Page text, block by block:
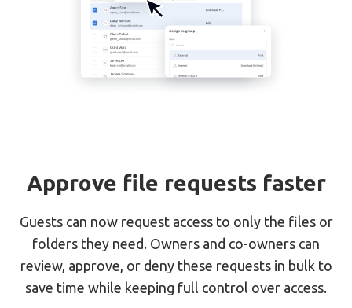
Approve file requests faster
Guests can now request access to only the files or
folders they need. Owners and co-owners can
review, approve, or deny these requests in bulk to
save time while keeping full control over access.